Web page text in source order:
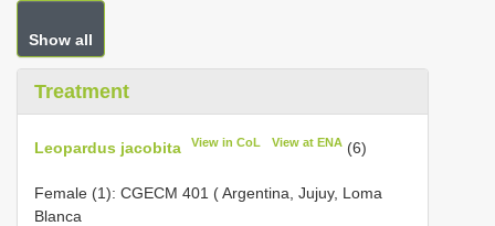
Show all
Treatment
Leopardus jacobita View in CoL View at ENA(6)
Female (1): CGECM 401 ( Argentina, Jujuy, Loma
Blanca